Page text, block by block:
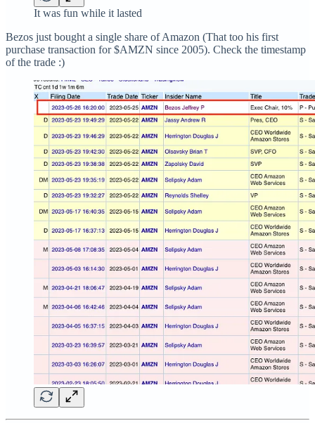
It was fun while it lasted
Bezos just bought a single share of Amazon (That too his first
purchase transaction for $AMZN since 2005). Check the timestamp
of the trade :)